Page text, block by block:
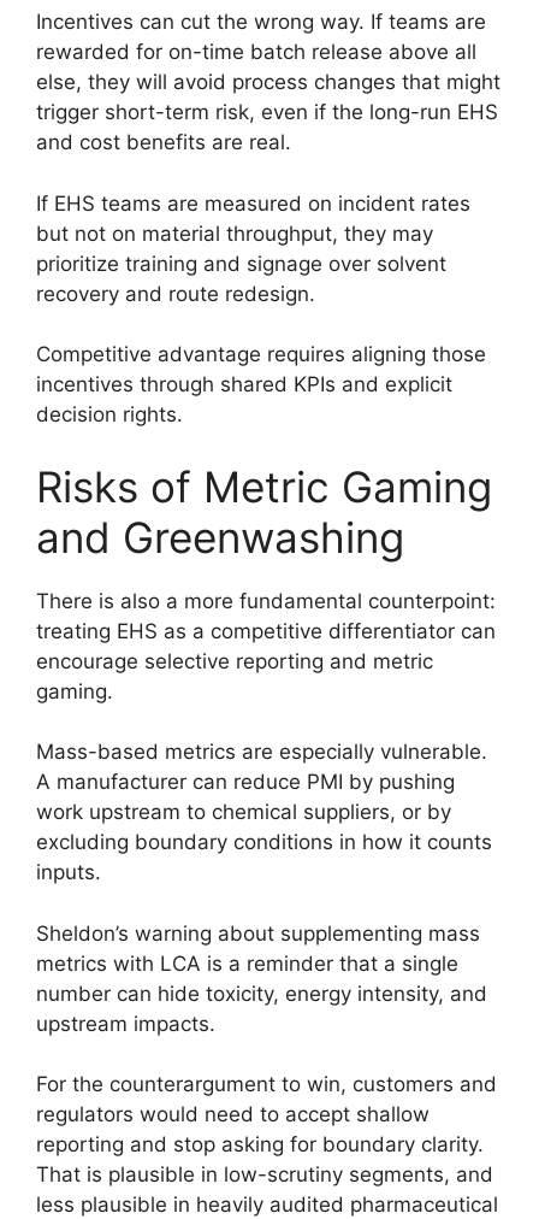
Incentives can cut the wrong way. If teams are
rewarded for on-time batch release above all
else, they will avoid process changes that might
trigger short-term risk, even if the long-run EHS
and cost benefits are real.
If EHS teams are measured on incident rates
but not on material throughput, they may
prioritize training and signage over solvent
recovery and route redesign.
Competitive advantage requires aligning those
incentives through shared KPIs and explicit
decision rights.
Risks of Metric Gaming
and Greenwashing
There is also a more fundamental counterpoint:
treating EHS as a competitive differentiator can
encourage selective reporting and metric
gaming.
Mass-based metrics are especially vulnerable.
A manufacturer can reduce PMI by pushing
work upstream to chemical suppliers, or by
excluding boundary conditions in how it counts
inputs.
Sheldon’s warning about supplementing mass
metrics with LCA is a reminder that a single
number can hide toxicity, energy intensity, and
upstream impacts.
For the counterargument to win, customers and
regulators would need to accept shallow
reporting and stop asking for boundary clarity.
That is plausible in low-scrutiny segments, and
less plausible in heavily audited pharmaceutical